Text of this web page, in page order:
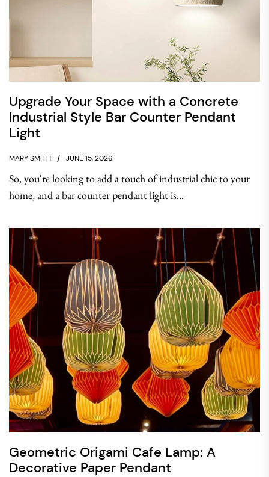
Upgrade Your Space with a Concrete
Industrial Style Bar Counter Pendant
Light
MARY SMITH JUNE 15, 2026
So, you're looking to add a touch of industrial chic to your
home, and a bar counter pendant light is...
Geometric Origami Cafe Lamp: A
Decorative Paper Pendant